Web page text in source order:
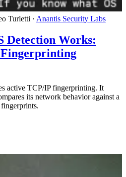
Turletti · Anantis Security Labs
Detection Works:
active TCP/IP fingerprinting. It
its network behavior against a